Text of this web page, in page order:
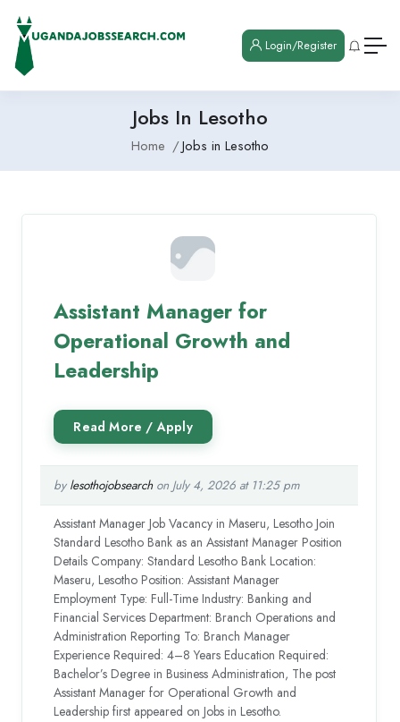
Login/Register
Jobs In Lesotho
Home Jobs in Lesotho
Assistant Manager for
Operational Growth and
Leadership
by lesothojobsearchon July 4, 2026 at 11:25 pm
Assistant Manager Job Vacancy in Maseru, Lesotho Join
Standard Lesotho Bank as an Assistant Manager Position
Details Company: Standard Lesotho Bank Location:
Maseru, Lesotho Position: Assistant Manager
Employment Type: Full-Time Industry: Banking and
Financial Services Department: Branch Operations and
Administration Reporting To: Branch Manager
Experience Required: 4–8 Years Education Required:
Bachelor’s Degree in Business Administration, The post
Assistant Manager for Operational Growth and
Leadership first appeared on Jobs in Lesotho.